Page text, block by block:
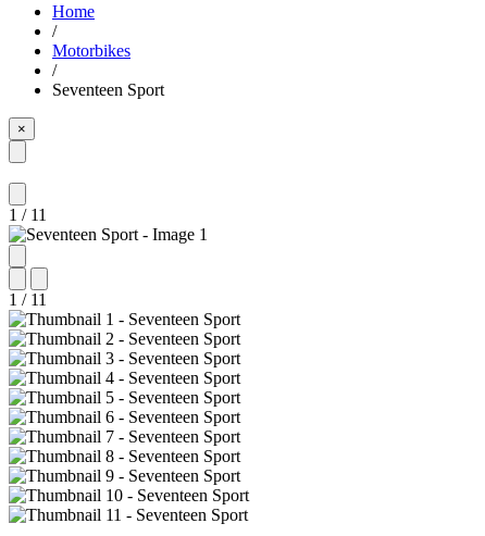
Home
/
Motorbikes
/
Seventeen Sport
×
1 / 11
1 / 11